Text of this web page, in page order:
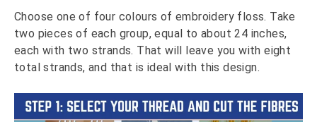
Choose one of four colours of embroidery floss. Take
two pieces of each group, equal to about 24 inches,
each with two strands. That will leave you with eight
total strands, and that is ideal with this design.